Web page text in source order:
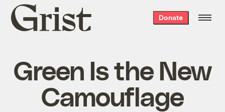
Grist
home
Donate
Green Is the New
Camouflage